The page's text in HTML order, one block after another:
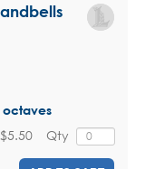
octaves
Qty
$5.50